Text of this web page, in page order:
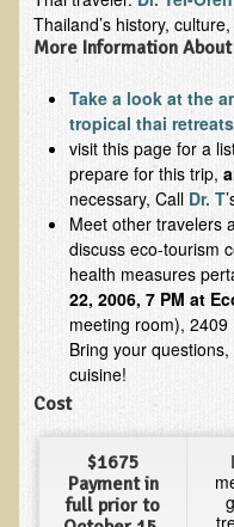
Headache: Vascular /
Facet Syndrome
Hepatitis
Herpes Simplex
Intervertebral Disc
Lupus
Kidney Stones
Liver / Gallbladder
Macular Degeneration
Mouth / Lip Conditions
Thailand’s history,
More Information
Take a look at the
tropical thai retreats
visit this page for a
prepare for this trip,
necessary, Call Dr. T
Meet other travelers
discuss eco-tourism
health measures
22, 2006, 7 PM at
meeting room), 2409
Bring your
cuisine!
Cost
$1675
Payment in
full prior to